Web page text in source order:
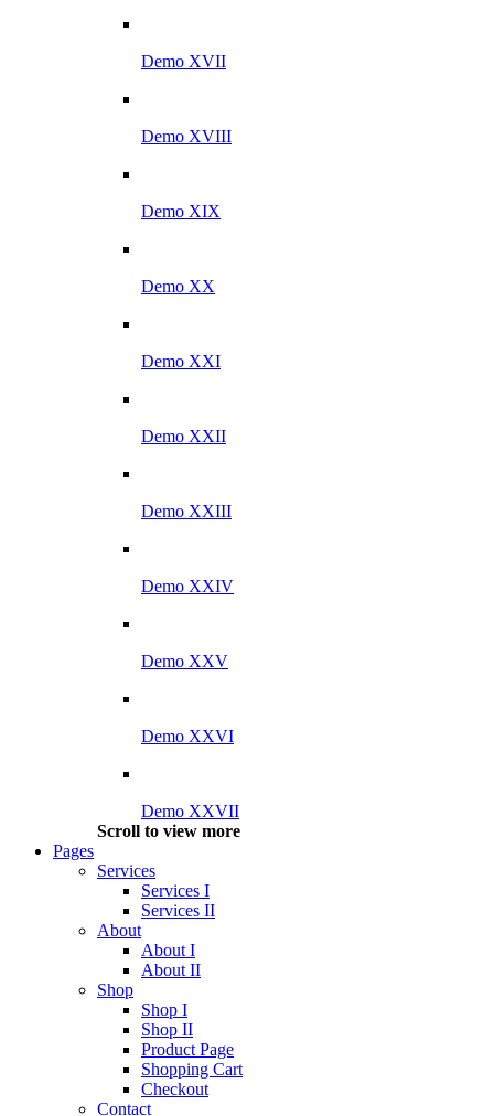
Demo XVII
Demo XVIII
Demo XIX
Demo XX
Demo XXI
Demo XXII
Demo XXIII
Demo XXIV
Demo XXV
Demo XXVI
Demo XXVII
Scroll to view more
Pages
Services
Services I
Services II
About
About I
About II
Shop
Shop I
Shop II
Product Page
Shopping Cart
Checkout
Contact